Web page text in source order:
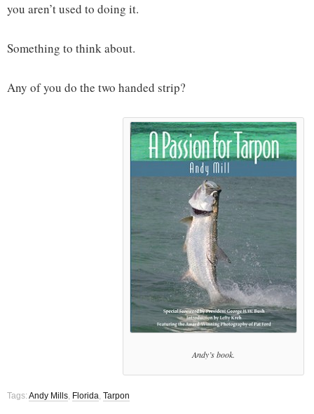
you aren’t used to doing it.
Something to think about.
Any of you do the two handed strip?
Andy’s book.
Tags: Andy Mills, Florida, Tarpon